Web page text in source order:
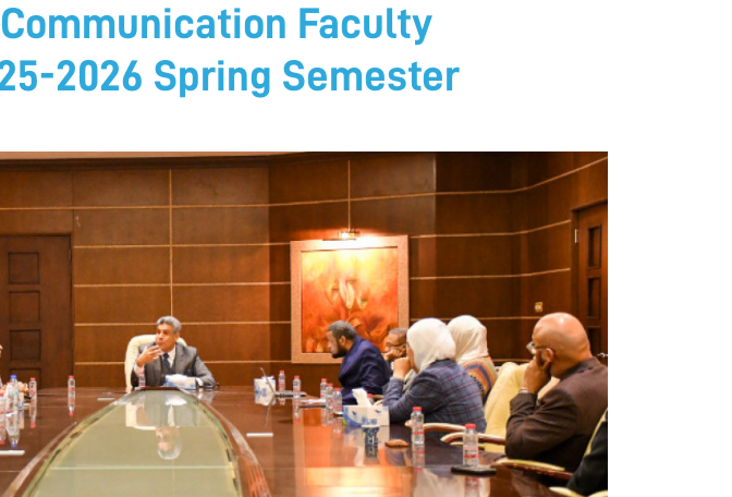
Faculty
2026 Spring Semester